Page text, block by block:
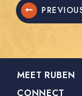
MEET RUBEN
CONNECT